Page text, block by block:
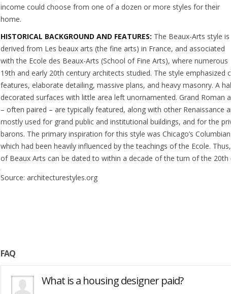
income could choose from one of a dozen or more styles for their
home.
HISTORICAL BACKGROUND AND FEATURES: The Beaux-Arts style is
derived from Les beaux arts (the fine arts) in France, and associated
with the Ecole des Beaux-Arts (School of Fine Arts), where numerous
19th and early 20th century architects studied. The style emphasized
features, elaborate detailing, massive plans, and heavy masonry. A
decorated surfaces with little area left unornamented. Grand Roman
– often paired – are typically featured, along with other Renaissance
mostly used for grand public and institutional buildings, and for the
barons. The primary inspiration for this style was Chicago’s
which had been heavily influenced by the teachings of the Ecole.
of Beaux Arts can be dated to within a decade of the turn of the 20th
Source: architecturestyles.org
FAQ
What is a housing designer paid?